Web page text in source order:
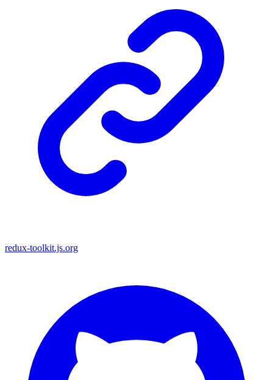
redux-toolkit.js.org